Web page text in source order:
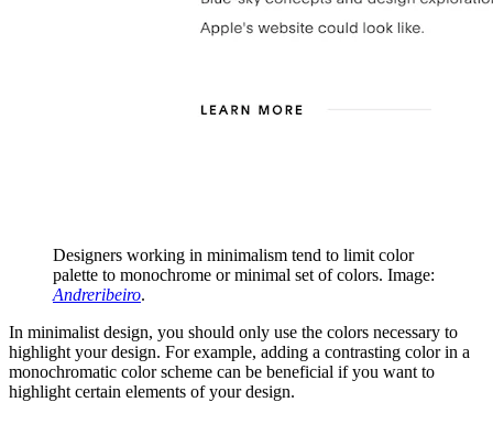
Designers working in minimalism tend to limit color
palette to monochrome or minimal set of colors. Image:
Andreribeiro.
In minimalist design, you should only use the colors necessary to
highlight your design. For example, adding a contrasting color in a
monochromatic color scheme can be beneficial if you want to
highlight certain elements of your design.